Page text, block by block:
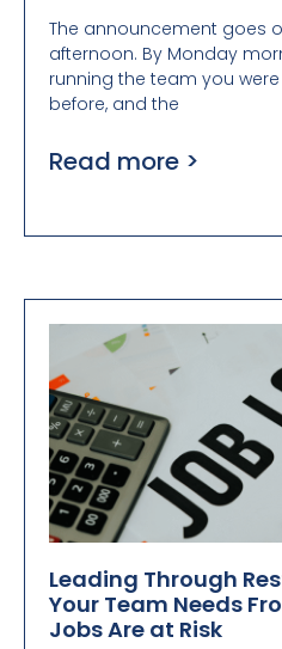
The announcement goes
afternoon. By Monday
running the team you
before, and the
Read more >
Leading Through
Your Team Needs
Jobs Are at Risk